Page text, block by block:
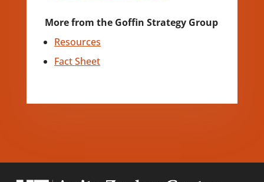
More from the Goffin Strategy Group
Resources
Fact Sheet